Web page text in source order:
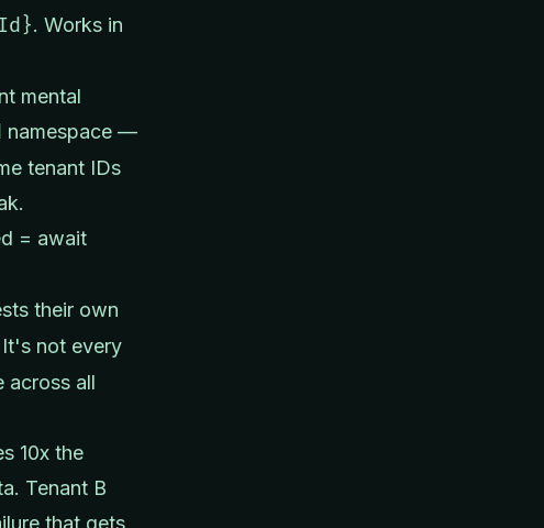
. Works in
mental
namespace —
tenant IDs
= await
their own
not every
across all
10x the
Tenant B
that gets